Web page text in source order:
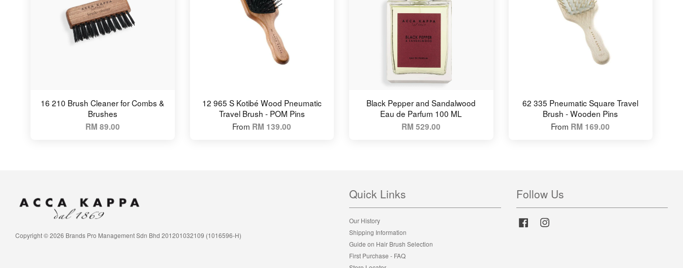
16 210 Brush Cleaner for Combs &
Brushes
RM 89.00
12 965 S Kotibé Wood Pneumatic
Travel Brush - POM Pins
From RM 139.00
Black Pepper and Sandalwood
Eau de Parfum 100 ML
RM 529.00
62 335 Pneumatic Square Travel
Brush - Wooden Pins
From RM 169.00
Copyright © 2026 Brands Pro Management Sdn Bhd 201201032109 (1016596-H)
Quick Links
Our History
Shipping Information
Guide on Hair Brush Selection
First Purchase - FAQ
Follow Us
Facebook